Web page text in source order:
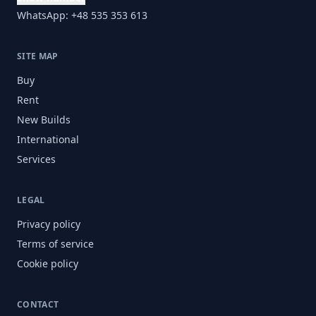
WhatsApp: +48 535 353 613
SITE MAP
Buy
Rent
New Builds
International
Services
LEGAL
Privacy policy
Terms of service
Cookie policy
CONTACT